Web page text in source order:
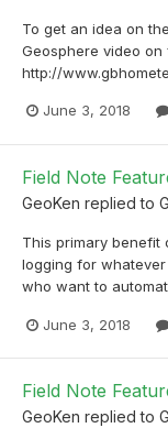
To get an idea on
Geosphere video on
http://
June 3, 2018
Field Note
GeoKen replied to
This primary
logging for whatever
who want to
June 3, 2018
Field Note
GeoKen replied to